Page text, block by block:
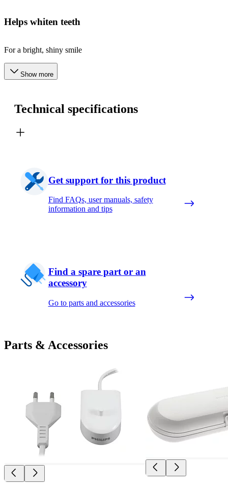
Helps whiten teeth
For a bright, shiny smile
Show more
Technical specifications
Get support for this product
Find FAQs, user manuals, safety
information and tips
Find a spare part or an
accessory
Go to parts and accessories
Parts & Accessories